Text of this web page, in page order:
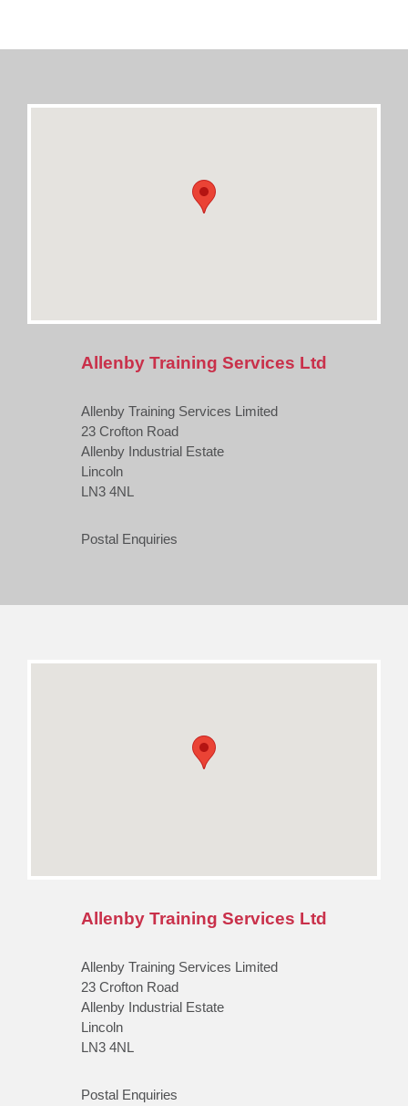
Allenby Training Services Ltd
Allenby Training Services Limited
23 Crofton Road
Allenby Industrial Estate
Lincoln
LN3 4NL
Postal Enquiries
Allenby Training Services Ltd
Allenby Training Services Limited
23 Crofton Road
Allenby Industrial Estate
Lincoln
LN3 4NL
Postal Enquiries